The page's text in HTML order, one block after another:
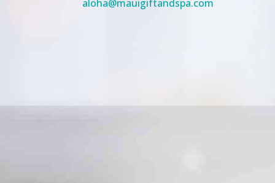
aloha@mauigiftandspa.com